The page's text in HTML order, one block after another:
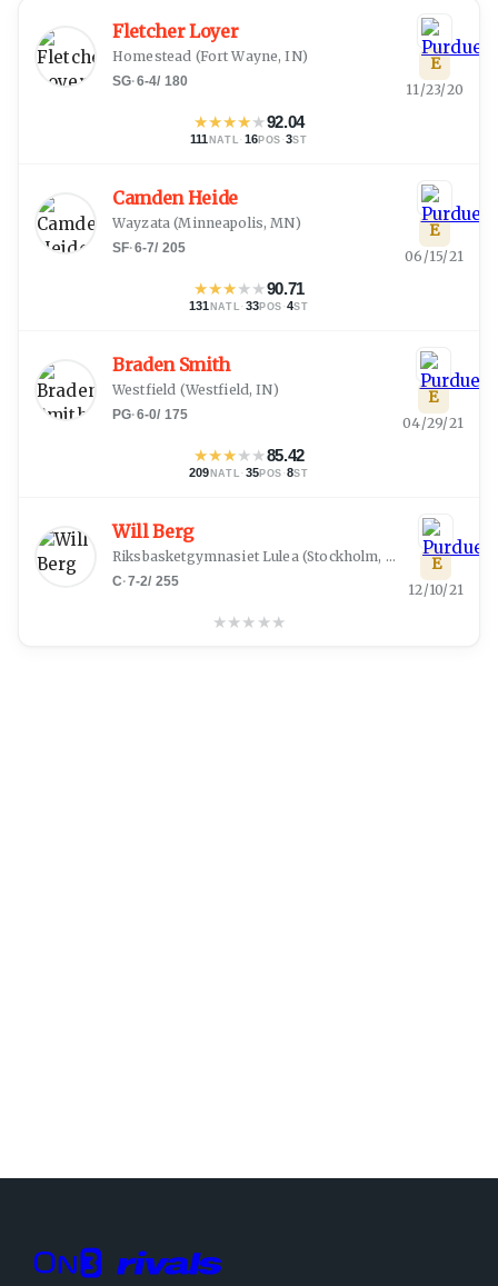
Fletcher Loyer
Homestead (Fort Wayne, IN)
SG·6-4/ 180
★★★★★92.04
111 NATL · 16POS ·3ST
E
11/23/20
Camden Heide
Wayzata (Minneapolis, MN)
SF·6-7/ 205
★★★★★90.71
131 NATL · 33POS ·4ST
E
06/15/21
Braden Smith
Westfield (Westfield, IN)
PG·6-0/ 175
★★★★★85.42
209 NATL · 35POS ·8ST
E
04/29/21
Will Berg
Riksbasketgymnasiet Lulea(Stockholm, Uppl
C·7-2/ 255
★★★ ★★
E
12/10/21